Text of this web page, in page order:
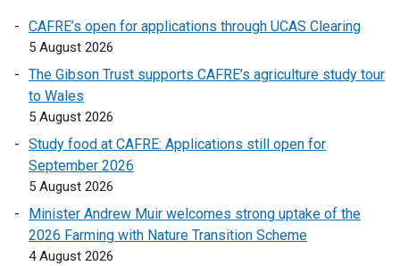
p
n
n
e
l
n
p
s
i
CAFRE’s open for applications through UCAS Clearing
5 August 2026
The Gibson Trust supports CAFRE’s agriculture study tour
to Wales
5 August 2026
Study food at CAFRE: Applications still open for
September 2026
5 August 2026
Minister Andrew Muir welcomes strong uptake of the
2026 Farming with Nature Transition Scheme
4 August 2026